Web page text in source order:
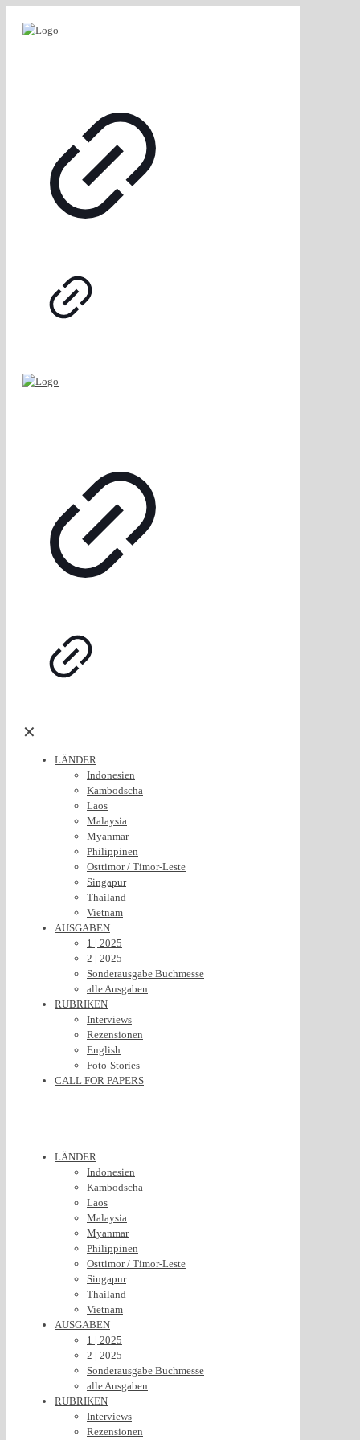
✕
LÄNDER
Indonesien
Kambodscha
Laos
Malaysia
Myanmar
Philippinen
Osttimor / Timor-Leste
Singapur
Thailand
Vietnam
AUSGABEN
1 | 2025
2 | 2025
Sonderausgabe Buchmesse
alle Ausgaben
RUBRIKEN
Interviews
Rezensionen
English
Foto-Stories
CALL FOR PAPERS
LÄNDER
Indonesien
Kambodscha
Laos
Malaysia
Myanmar
Philippinen
Osttimor / Timor-Leste
Singapur
Thailand
Vietnam
AUSGABEN
1 | 2025
2 | 2025
Sonderausgabe Buchmesse
alle Ausgaben
RUBRIKEN
Interviews
Rezensionen